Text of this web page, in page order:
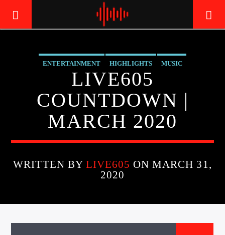
LIVE605
24/7 LOCAL
CURRENT TRACK
ENTERTAINMENT HIGHLIGHTS MUSIC
LIVE605
COUNTDOWN |
MARCH 2020
WRITTEN BY LIVE605 ON MARCH 31,
2020